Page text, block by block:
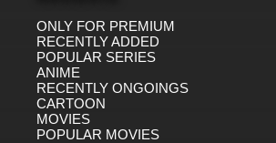
ONLY FOR PREMIUM
RECENTLY ADDED
POPULAR SERIES
ANIME
RECENTLY ONGOINGS
CARTOON
MOVIES
POPULAR MOVIES